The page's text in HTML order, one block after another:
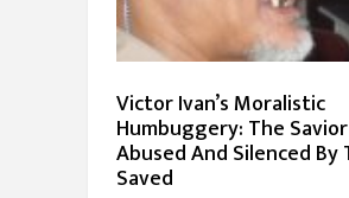
Victor Ivan’s Moralistic
Humbuggery: The Savior
Abused And Silenced By
Saved